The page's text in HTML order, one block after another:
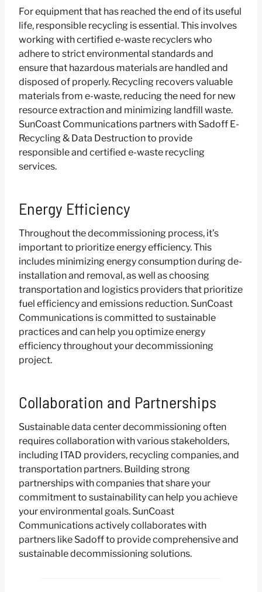
For equipment that has reached the end of its useful
life, responsible recycling is essential. This involves
working with certified e-waste recyclers who
adhere to strict environmental standards and
ensure that hazardous materials are handled and
disposed of properly. Recycling recovers valuable
materials from e-waste, reducing the need for new
resource extraction and minimizing landfill waste.
SunCoast Communications partners with Sadoff E-
Recycling & Data Destruction to provide
responsible and certified e-waste recycling
services.
Energy Efficiency
Throughout the decommissioning process, it’s
important to prioritize energy efficiency. This
includes minimizing energy consumption during de-
installation and removal, as well as choosing
transportation and logistics providers that prioritize
fuel efficiency and emissions reduction. SunCoast
Communications is committed to sustainable
practices and can help you optimize energy
efficiency throughout your decommissioning
project.
Collaboration and Partnerships
Sustainable data center decommissioning often
requires collaboration with various stakeholders,
including ITAD providers, recycling companies, and
transportation partners. Building strong
partnerships with companies that share your
commitment to sustainability can help you achieve
your environmental goals. SunCoast
Communications actively collaborates with
partners like Sadoff to provide comprehensive and
sustainable decommissioning solutions.